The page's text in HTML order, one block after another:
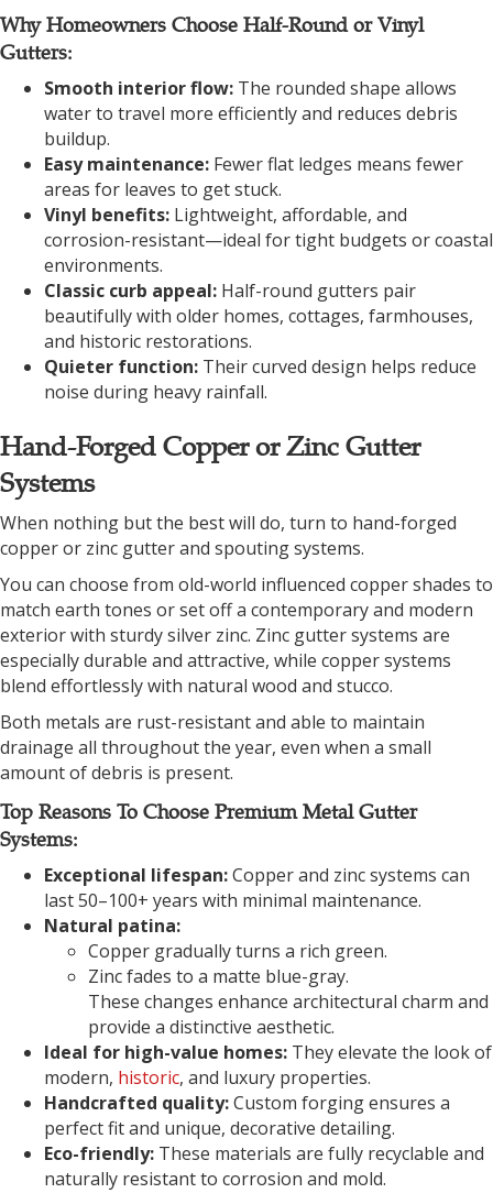
Why Homeowners Choose Half-Round or Vinyl
Gutters:
Smooth interior flow: The rounded shape allows
water to travel more efficiently and reduces debris
buildup.
Easy maintenance: Fewer flat ledges means fewer
areas for leaves to get stuck.
Vinyl benefits: Lightweight, affordable, and
corrosion-resistant—ideal for tight budgets or coastal
environments.
Classic curb appeal: Half-round gutters pair
beautifully with older homes, cottages, farmhouses,
and historic restorations.
Quieter function: Their curved design helps reduce
noise during heavy rainfall.
Hand-Forged Copper or Zinc Gutter
Systems
When nothing but the best will do, turn to hand-forged
copper or zinc gutter and spouting systems.
You can choose from old-world influenced copper shades to
match earth tones or set off a contemporary and modern
exterior with sturdy silver zinc. Zinc gutter systems are
especially durable and attractive, while copper systems
blend effortlessly with natural wood and stucco.
Both metals are rust-resistant and able to maintain
drainage all throughout the year, even when a small
amount of debris is present.
Top Reasons To Choose Premium Metal Gutter
Systems:
Exceptional lifespan:Copper and zinc systems can
last 50–100+ years with minimal maintenance.
Natural patina:
Copper gradually turns a rich green.
Zinc fades to a matte blue-gray.
These changes enhance architectural charm and
provide a distinctive aesthetic.
Ideal for high-value homes: They elevate the look of
modern, historic, and luxury properties.
Handcrafted quality:Custom forging ensures a
perfect fit and unique, decorative detailing.
Eco-friendly: These materials are fully recyclable and
naturally resistant to corrosion and mold.